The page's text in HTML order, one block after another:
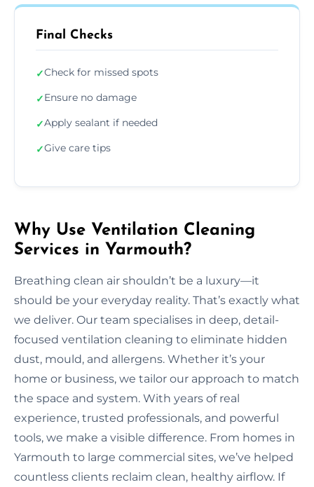
Final Checks
✓Check for missed spots
✓Ensure no damage
✓Apply sealant if needed
✓Give care tips
Why Use Ventilation Cleaning
Services in Yarmouth?
Breathing clean air shouldn’t be a luxury—it
should be your everyday reality. That’s exactly what
we deliver. Our team specialises in deep, detail-
focused ventilation cleaning to eliminate hidden
dust, mould, and allergens. Whether it’s your
home or business, we tailor our approach to match
the space and system. With years of real
experience, trusted professionals, and powerful
tools, we make a visible difference. From homes in
Yarmouth to large commercial sites, we’ve helped
countless clients reclaim clean, healthy airflow. If